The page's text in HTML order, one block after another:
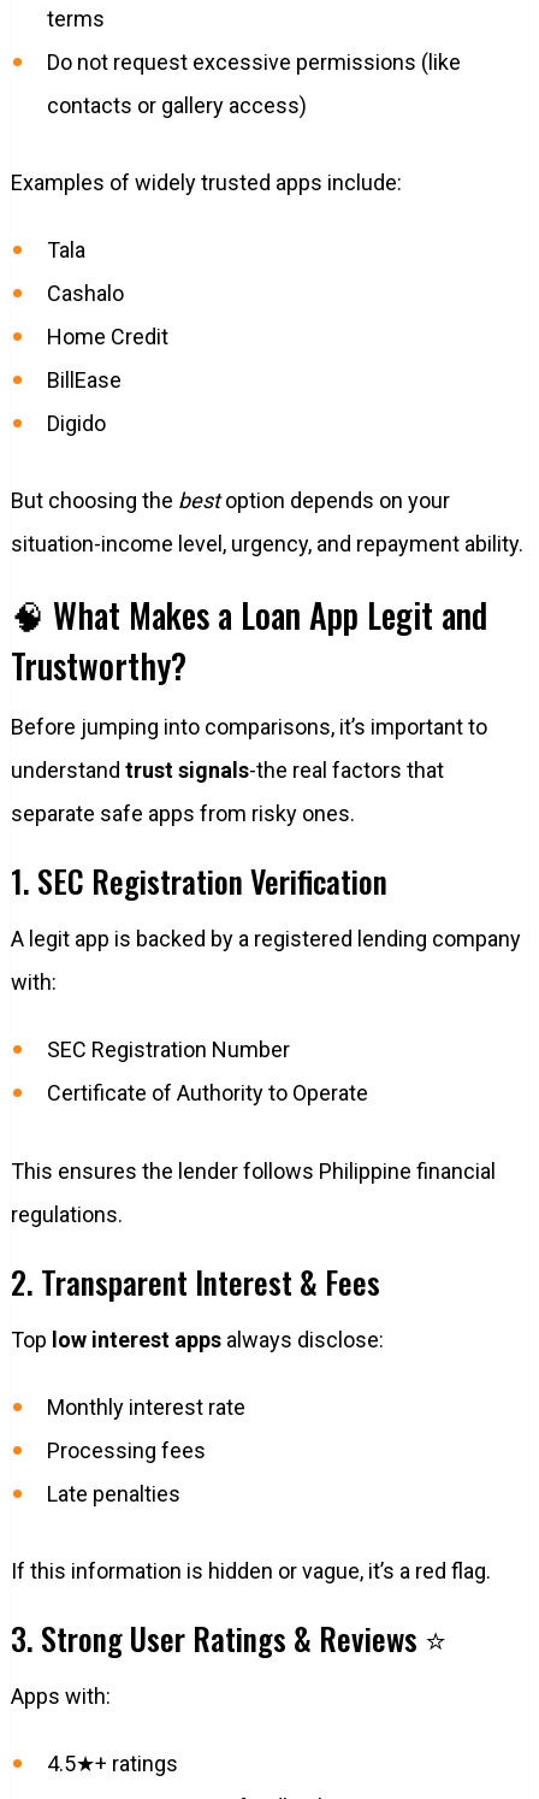
terms
Do not request excessive permissions (like
contacts or gallery access)
Examples of widely trusted apps include:
Tala
Cashalo
Home Credit
BillEase
Digido
But choosing the bestoption depends on your
situation-income level, urgency, and repayment ability.
🧠 What Makes a Loan App Legit and
Trustworthy?
Before jumping into comparisons, it’s important to
understand trust signals-the real factors that
separate safe apps from risky ones.
1. SEC Registration Verification
A legit app is backed by a registered lending company
with:
SEC Registration Number
Certificate of Authority to Operate
This ensures the lender follows Philippine financial
regulations.
2. Transparent Interest & Fees
Top low interest appsalways disclose:
Monthly interest rate
Processing fees
Late penalties
If this information is hidden or vague, it’s a red flag.
3. Strong User Ratings & Reviews ⭐
Apps with:
4.5★+ ratings